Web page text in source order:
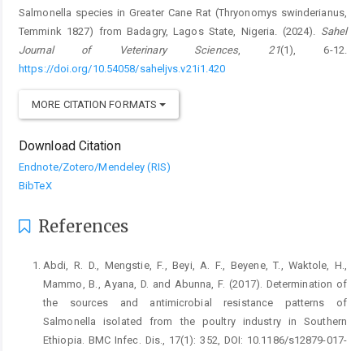
‎Salmonella species in Greater Cane Rat (Thryonomys swinderianus,
‎Temmink 1827) from Badagry, Lagos State, Nigeria. (2024). Sahel
Journal of Veterinary Sciences, 21(1), 6-12.
https://doi.org/10.54058/saheljvs.v21i1.420
MORE CITATION FORMATS
Download Citation
Endnote/Zotero/Mendeley (RIS)
BibTeX
References
Abdi, R. D., Mengstie, F., Beyi, A. F., Beyene, T., ‎Waktole, H.,
Mammo, B., Ayana, D. and ‎Abunna, F. (2017). Determination of
the sources ‎and antimicrobial resistance patterns of
‎Salmonella isolated from the poultry industry in ‎Southern
Ethiopia. BMC Infec. Dis., 17(1): 352, ‎DOI: 10.1186/s12879-017-